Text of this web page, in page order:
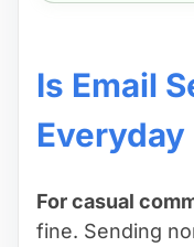
Is Email
Everyday
For casual
fine. Sending